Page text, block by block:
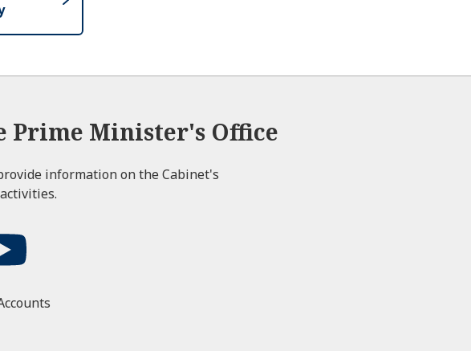
Prime Minister's Office
information on the Cabinet's